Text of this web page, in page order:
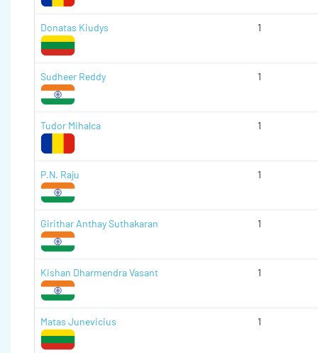
Donatas Kiudys 1
Sudheer Reddy 1
Tudor Mihalca 1
P.N. Raju 1
Girithar Anthay Suthakaran 1
Kishan Dharmendra Vasant 1
Matas Junevicius 1